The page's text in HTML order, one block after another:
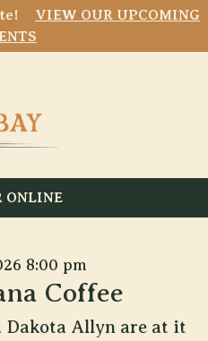
VIEW OUR UPCOMING
ONLINE
8:00 pm
Coffee
Dakota Allyn are at it